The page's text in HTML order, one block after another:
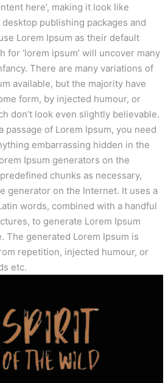
here’, making it look like
publishing packages and
Lorem Ipsum as their default
for ‘lorem ipsum’ will uncover many
There are many variations of
available, but the majority have
form, by injected humour, or
don’t look even slightly believable.
passage of Lorem Ipsum, you need
embarrassing hidden in the
Ipsum generators on the
chunks as necessary,
generator on the Internet. It uses a
words, combined with a handful
to generate Lorem Ipsum
The generated Lorem Ipsum is
repetition, injected humour, or
etc.